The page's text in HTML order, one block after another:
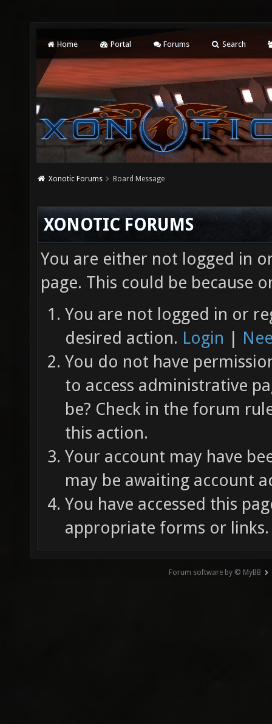
Home Portal Forums Search
Xonotic Forums Board Message
XONOTIC FORUMS
You are either not logged in
page. This could be because
You are not logged in or
desired action. Login |
You do not have
to access administrative
be? Check in the forum
this action.
Your account may have
may be awaiting account
You have accessed this
appropriate forms or links.
Forum software by © MyBB